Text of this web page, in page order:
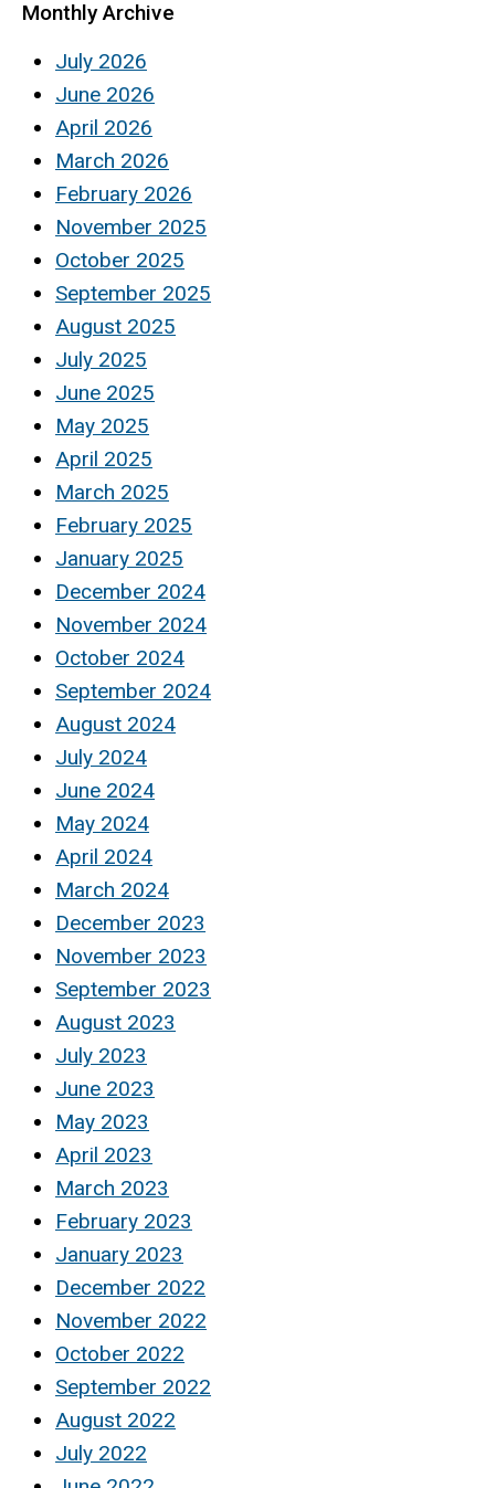
Monthly Archive
July 2026
June 2026
April 2026
March 2026
February 2026
November 2025
October 2025
September 2025
August 2025
July 2025
June 2025
May 2025
April 2025
March 2025
February 2025
January 2025
December 2024
November 2024
October 2024
September 2024
August 2024
July 2024
June 2024
May 2024
April 2024
March 2024
December 2023
November 2023
September 2023
August 2023
July 2023
June 2023
May 2023
April 2023
March 2023
February 2023
January 2023
December 2022
November 2022
October 2022
September 2022
August 2022
July 2022